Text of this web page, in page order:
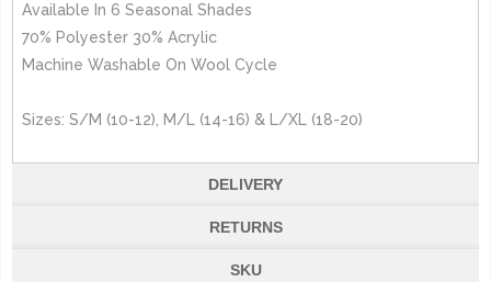
Available In 6 Seasonal Shades
70% Polyester 30% Acrylic
Machine Washable On Wool Cycle
Sizes: S/M (10-12), M/L (14-16) & L/XL (18-20)
DELIVERY
RETURNS
SKU